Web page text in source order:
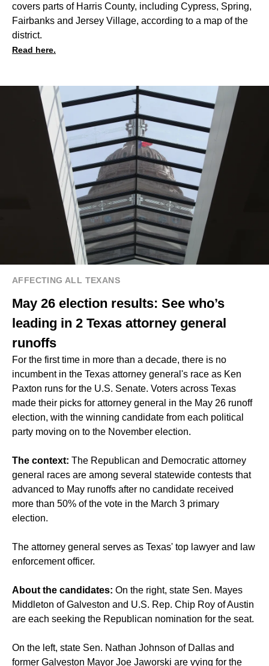
covers parts of Harris County, including Cypress, Spring,
Fairbanks and Jersey Village, according to a map of the
district.
Read here.
AFFECTING ALL TEXANS
May 26 election results: See who’s
leading in 2 Texas attorney general
runoffs
For the first time in more than a decade, there is no
incumbent in the Texas attorney general's race as Ken
Paxton runs for the U.S. Senate. Voters across Texas
made their picks for attorney general in the May 26 runoff
election, with the winning candidate from each political
party moving on to the November election.
The context: The Republican and Democratic attorney
general races are among several statewide contests that
advanced to May runoffs after no candidate received
more than 50% of the vote in the March 3 primary
election.
The attorney general serves as Texas' top lawyer and law
enforcement officer.
About the candidates: On the right, state Sen. Mayes
Middleton of Galveston and U.S. Rep. Chip Roy of Austin
are each seeking the Republican nomination for the seat.
On the left, state Sen. Nathan Johnson of Dallas and
former Galveston Mayor Joe Jaworski are vying for the